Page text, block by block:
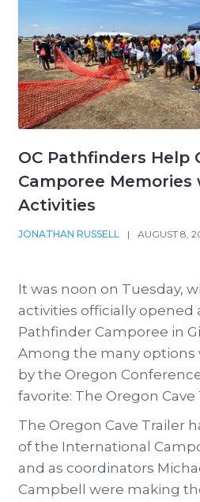
OC Pathfinders Help
Camporee
Activities
JONATHAN RUSSELL | AUGUST 8,
It was noon on Tuesday,
activities officially opened
Pathfinder Camporee in
Among the many options
by the Oregon
favorite: The Oregon Cave
The Oregon Cave Trailer
of the International
and as coordinators
Campbell were making